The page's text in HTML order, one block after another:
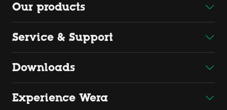
Our products
Service & Support
Downloads
Experience Wera